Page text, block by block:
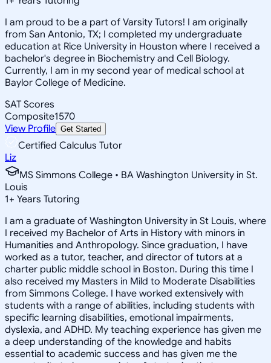
I am proud to be a part of Varsity Tutors! I am originally
from San Antonio, TX; I completed my undergraduate
education at Rice University in Houston where I received a
bachelor's degree in Biochemistry and Cell Biology.
Currently, I am in my second year of medical school at
Baylor College of Medicine.
SAT Scores
Composite1570
View Profile Get Started
Certified Calculus Tutor
Liz
MS Simmons College • BA Washington University in St.
Louis
1+ Years Tutoring
I am a graduate of Washington University in St Louis, where
I received my Bachelor of Arts in History with minors in
Humanities and Anthropology. Since graduation, I have
worked as a tutor, teacher, and director of tutors at a
charter public middle school in Boston. During this time I
also received my Masters in Mild to Moderate Disabilities
from Simmons College. I have worked extensively with
students with a range of abilities, including students with
specific learning disabilities, emotional impairments,
dyslexia, and ADHD. My teaching experience has given me
a deep understanding of the knowledge and habits
essential to academic success and has given me the